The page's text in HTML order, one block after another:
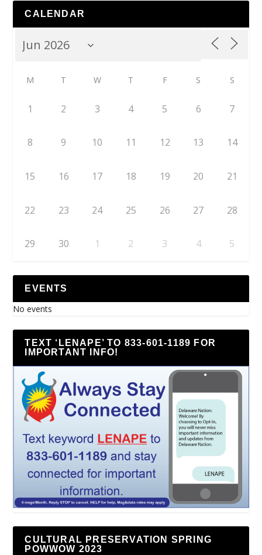
CALENDAR
M T W T F S S
1 2 3 4 5 6 7
8 9 10 11 12 13 14
15 16 17 18 19 20 21
22 23 24 25 26 27 28
29 30 1 2 3 4 5
EVENTS
No events
TEXT ‘LENAPE’ TO 833-601-1189 FOR
IMPORTANT INFO!
CULTURAL PRESERVATION SPRING
POWWOW 2023